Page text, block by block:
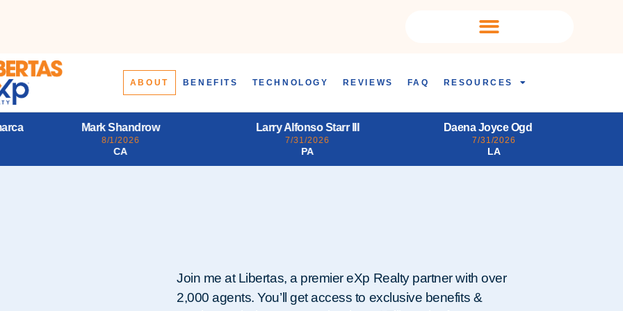
ABOUT BENEFITS TECHNOLOGY REVIEWS FAQ RESOURCES
Larry Alfonso Starr III
7/31/2026
PA
Daena Joyce Ogden
7/31/2026
LA
Tiffany FaLisa Burroughs
7/31/2026
DC
Join me at Libertas, a premier eXp Realty partner with over
2,000 agents. You’ll get access to exclusive benefits &